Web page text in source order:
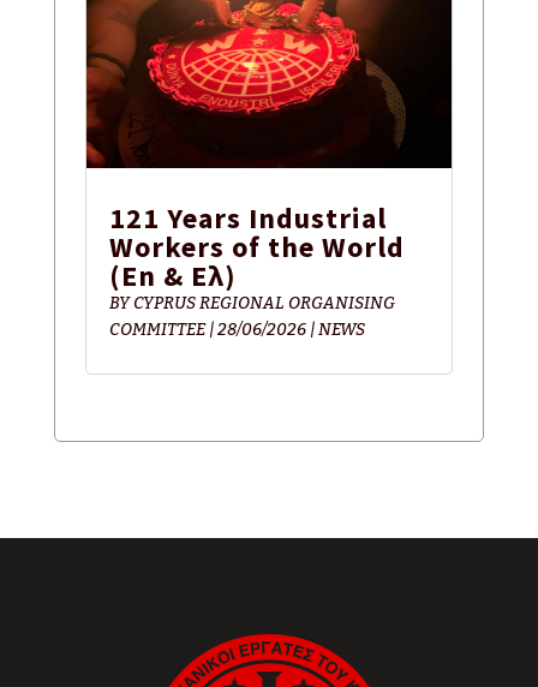
121 Years Industrial
Workers of the World
(En & Ελ)
BYCYPRUS REGIONAL ORGANISING
COMMITTEE|28/06/2026|NEWS